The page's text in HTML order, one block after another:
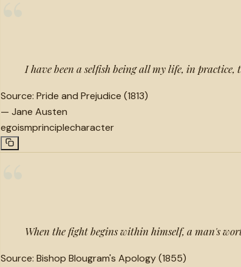
I have been a selfish being all my life, in
Source: Pride and Prejudice (1813)
— Jane Austen
egoismprinciplecharacter
When the fight begins within himself, a man's
Source: Bishop Blougram's Apology (1855)